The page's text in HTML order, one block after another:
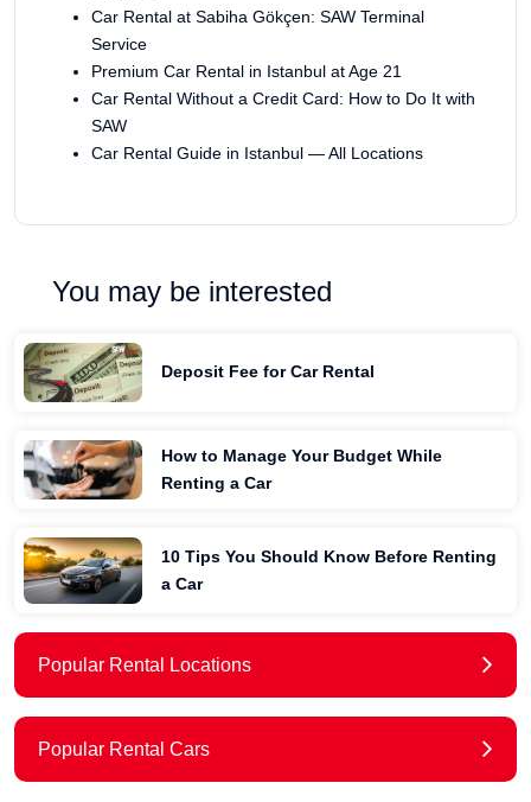
Car Rental at Sabiha Gökçen: SAW Terminal
Service
Premium Car Rental in Istanbul at Age 21
Car Rental Without a Credit Card: How to Do It with
SAW
Car Rental Guide in Istanbul — All Locations
You may be interested
Deposit Fee for Car Rental
How to Manage Your Budget While
Renting a Car
10 Tips You Should Know Before Renting
a Car
Popular Rental Locations
Popular Rental Cars